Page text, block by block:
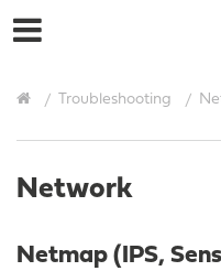
Troubleshooting
Network
Netmap (IPS,